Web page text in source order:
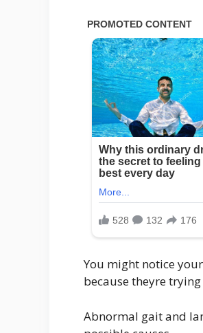
You might notice
because theyre
Abnormal gait and